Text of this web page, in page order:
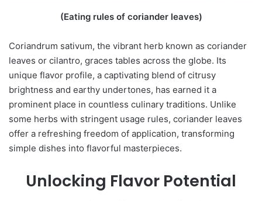
(Eating rules of coriander leaves)
Coriandrum sativum, the vibrant herb known as coriander
leaves or cilantro, graces tables across the globe. Its
unique flavor profile, a captivating blend of citrusy
brightness and earthy undertones, has earned it a
prominent place in countless culinary traditions. Unlike
some herbs with stringent usage rules, coriander leaves
offer a refreshing freedom of application, transforming
simple dishes into flavorful masterpieces.
Unlocking Flavor Potential